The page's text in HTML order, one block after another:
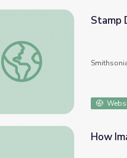
Stamp Design: Micro-Narratives
Stamp
How